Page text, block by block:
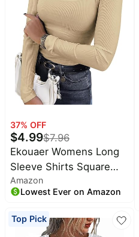
37% OFF
$4.99$7.96
Ekouaer Womens Long
Sleeve Shirts Square
Neck Slim Fit Basic Tops
Ribbed Thermal
Tee
Amazon
Lowest Ever on Amazon
Top Pick